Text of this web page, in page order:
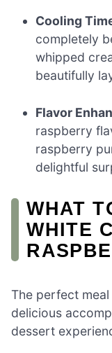
Cooling
completely
whipped
beautifully
Flavor
raspberry
raspberry
delightful
WHAT
WHITE
The perfect
delicious
dessert